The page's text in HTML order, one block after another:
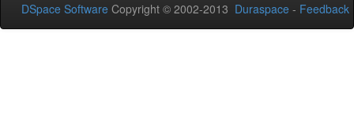
DSpace Software Copyright © 2002-2013 Duraspace - Feedback